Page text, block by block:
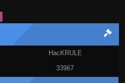
HacKRULE
33967